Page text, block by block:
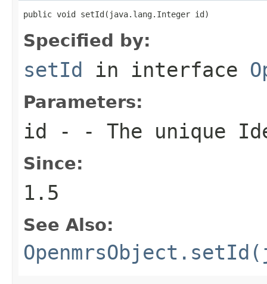
public void setId(java.lang.Integer id)
Specified by:
setId in interface
Parameters:
id - - The unique
Since:
1.5
See Also: